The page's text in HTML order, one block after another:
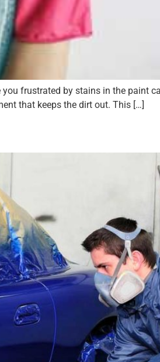
frustrated by stains in the paint
that keeps the dirt out. This […]